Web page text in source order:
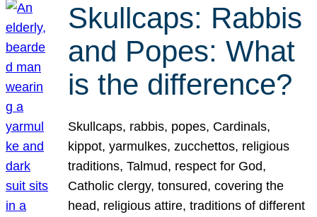
Skullcaps: Rabbis
and Popes: What
is the difference?
Skullcaps, rabbis, popes, Cardinals,
kippot, yarmulkes, zucchettos, religious
traditions, Talmud, respect for God,
Catholic clergy, tonsured, covering the
head, religious attire, traditions of different